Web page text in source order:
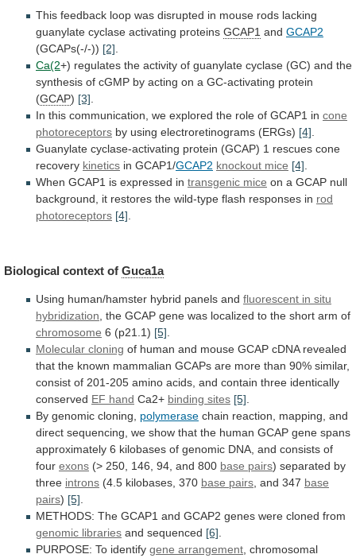
This feedback loop was disrupted in mouse rods lacking
guanylate cyclase activating proteins GCAP1 and GCAP2
(GCAPs(-/-)) [2].
Ca(2+) regulates the activity of guanylate cyclase (GC) and the
synthesis of cGMP by acting on a GC-activating protein
(GCAP) [3].
In this communication, we explored the role of GCAP1 in cone
photoreceptors by using electroretinograms (ERGs) [4].
Guanylate cyclase-activating protein (GCAP) 1 rescues cone
recovery kinetics in GCAP1/GCAP2 knockout mice [4].
When GCAP1 is expressed in transgenic mice on a GCAP null
background, it restores the wild-type flash responses in rod
photoreceptors [4].
Biological context of Guca1a
Using human/hamster hybrid panels and fluorescent in situ
hybridization the GCAP gene was localized to the short arm of
chromosome 6 (p21.1) [5]
Molecular cloning of human and mouse GCAP cDNA revealed
that the known mammalian GCAPs are more than 90% similar,
consist of 201-205 amino acids, and contain three identically
conserved EF hand Ca2+ binding sites [5]
By genomic cloning, polymerase chain reaction, mapping, and
direct sequencing, we show that the human GCAP gene spans
approximately 6 kilobases of genomic DNA, and consists of
four exons (> 250, 146, 94, and 800 base pairs) separated by
three introns (4.5 kilobases, 370 base pairs , and 347 base
pairs) [5]
METHODS: The GCAP1 and GCAP2 genes were cloned from
genomic libraries and sequenced [6]
PURPOSE: To identify gene arrangement chromosomal